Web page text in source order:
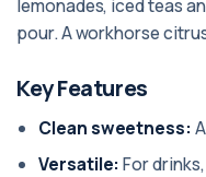
lemonades, iced teas
pour. A workhorse
Key Features
Clean sweetness:
Versatile: For